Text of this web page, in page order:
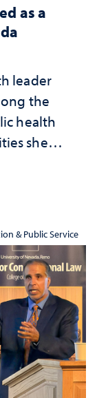
as a
leader
the
health
she
& Public Service